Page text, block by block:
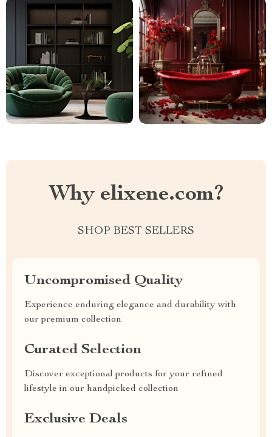
Why elixene.com?
SHOP BEST SELLERS
Uncompromised Quality
Experience enduring elegance and durability with
our premium collection
Curated Selection
Discover exceptional products for your refined
lifestyle in our handpicked collection
Exclusive Deals